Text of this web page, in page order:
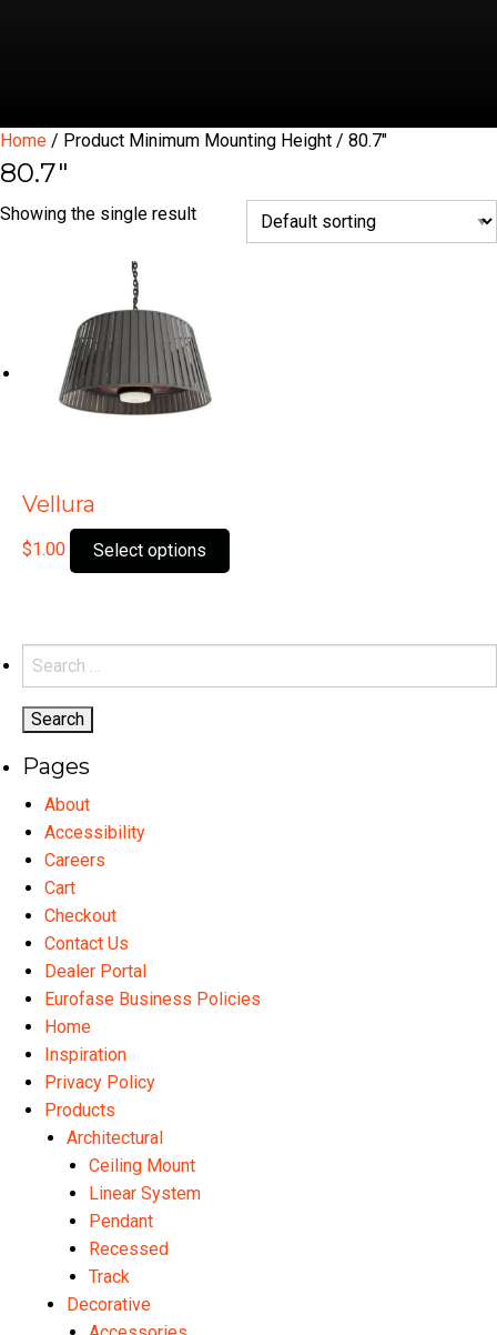
Home / Product Minimum Mounting Height / 80.7"
80.7"
Showing the single result
Vellura
$1.00 Select options
product
Search
for:
Pages
About
Accessibility
Careers
Cart
Checkout
Contact Us
Dealer Portal
Eurofase Business Policies
Home
Inspiration
Privacy Policy
Products
Architectural
Ceiling Mount
Linear System
Pendant
Recessed
Track
Decorative